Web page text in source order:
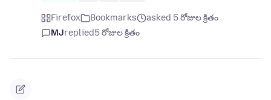
Firefox Bookmarks
asked 5 రోజుల క్రితం
MJreplied5 రోజుల క్రితం